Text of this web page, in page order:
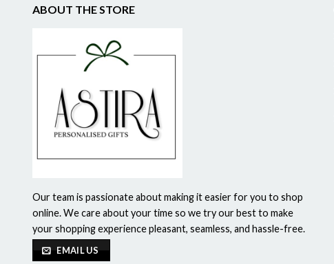
ABOUT THE STORE
Our team is passionate about making it easier for you to shop
online. We care about your time so we try our best to make
your shopping experience pleasant, seamless, and hassle-free.
EMAIL US